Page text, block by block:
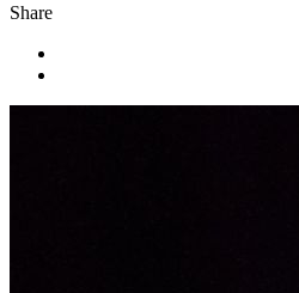
Share